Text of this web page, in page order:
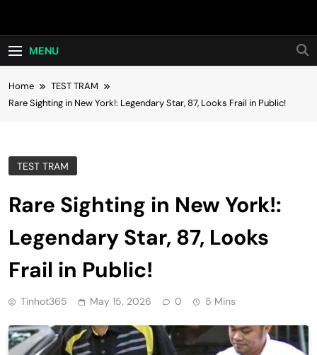
Hot24h
MENU
Home
TEST TRAM
Rare Sighting in New York!: Legendary Star, 87, Looks Frail in Public!
TEST TRAM
Rare Sighting in New York!:
Legendary Star, 87, Looks
Frail in Public!
Tinhot365 May 15, 2026 0 5 Mins